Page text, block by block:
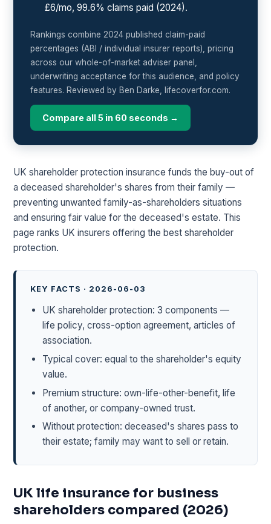
£6/mo, 99.6% claims paid (2024).
Rankings combine 2024 published claim-paid
percentages (ABI / individual insurer reports), pricing
across our whole-of-market adviser panel,
underwriting acceptance for this audience, and policy
features. Reviewed by Ben Darke, lifecoverfor.com.
Compare all 5 in 60 seconds →
UK shareholder protection insurance funds the buy-out of
a deceased shareholder's shares from their family —
preventing unwanted family-as-shareholders situations
and ensuring fair value for the deceased's estate. This
page ranks UK insurers offering the best shareholder
protection.
KEY FACTS · 2026-06-03
UK shareholder protection: 3 components —
life policy, cross-option agreement, articles of
association.
Typical cover: equal to the shareholder's equity
value.
Premium structure: own-life-other-benefit, life
of another, or company-owned trust.
Without protection: deceased's shares pass to
their estate; family may want to sell or retain.
UK life insurance for business
shareholders compared (2026)